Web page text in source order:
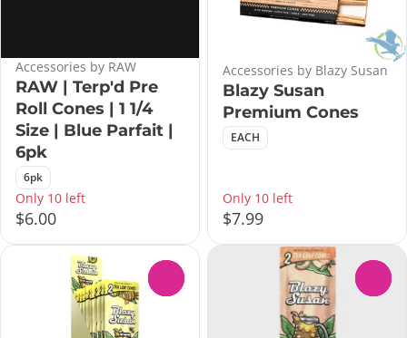
Accessories by RAW
RAW | Terp'd Pre
Roll Cones | 1 1/4
Size | Blue Parfait |
6pk
6pk
Only 10 left
$6.00
Accessories by Blazy Susan
Blazy Susan
Premium Cones
EACH
Only 10 left
$7.99